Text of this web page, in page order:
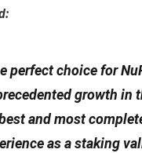
perfect choice for
growth in
and most
as a staking